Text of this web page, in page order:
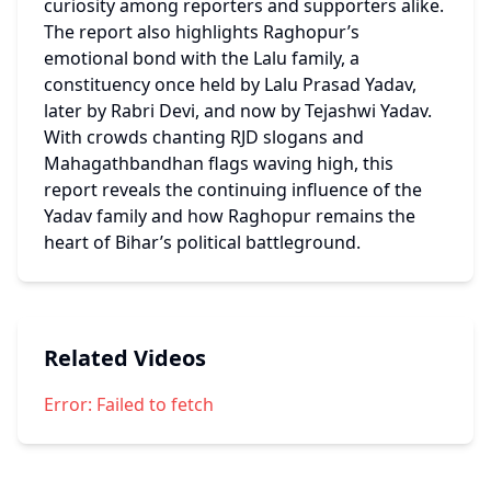
curiosity among reporters and supporters alike.
The report also highlights Raghopur’s
emotional bond with the Lalu family, a
constituency once held by Lalu Prasad Yadav,
later by Rabri Devi, and now by Tejashwi Yadav.
With crowds chanting RJD slogans and
Mahagathbandhan flags waving high, this
report reveals the continuing influence of the
Yadav family and how Raghopur remains the
heart of Bihar’s political battleground.
Related Videos
Error: Failed to fetch